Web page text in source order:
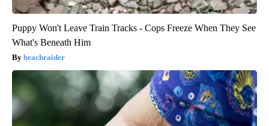
Puppy Won't Leave Train Tracks - Cops Freeze When They See
What's Beneath Him
beachraider